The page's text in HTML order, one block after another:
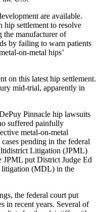
are available.
hip settlement to resolve
the manufacturer of
by failing to warn patients
on-metal hips’
on this latest hip settlement.
mid-trial, apparently in
Pinnacle hip lawsuits
suffered painfully
metal-on-metal
pending in the federal
Litigation (JPML)
JPML put District Judge Ed
litigation (MDL) in the
the federal court put
in recent years. Several of